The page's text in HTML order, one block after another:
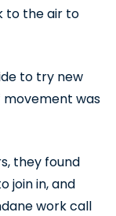
to the air to
to try new
was
they found
join in, and
work call